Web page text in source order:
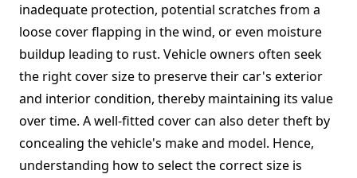
inadequate protection, potential scratches from a
loose cover flapping in the wind, or even moisture
buildup leading to rust. Vehicle owners often seek
the right cover size to preserve their car's exterior
and interior condition, thereby maintaining its value
over time. A well-fitted cover can also deter theft by
concealing the vehicle's make and model. Hence,
understanding how to select the correct size is